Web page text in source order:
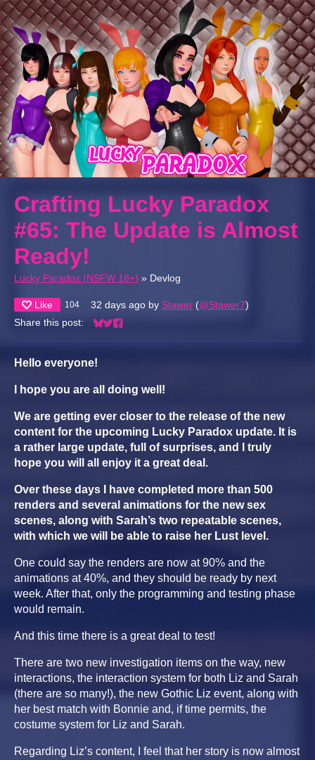
Crafting Lucky Paradox
#65: The Update is Almost
Ready!
Lucky Paradox (NSFW 18+) » Devlog
Like 104 32 days ago by Stawer (@Stawer7)
Share this post:
Share on Bluesky
Share on Twitter
Share on Facebook
Hello everyone!
I hope you are all doing well!
We are getting ever closer to the release of the new
content for the upcoming Lucky Paradox update. It is
a rather large update, full of surprises, and I truly
hope you will all enjoy it a great deal.
Over these days I have completed more than 500
renders and several animations for the new sex
scenes, along with Sarah’s two repeatable scenes,
with which we will be able to raise her Lust level.
One could say the renders are now at 90% and the
animations at 40%, and they should be ready by next
week. After that, only the programming and testing phase
would remain.
And this time there is a great deal to test!
There are two new investigation items on the way, new
interactions, the interaction system for both Liz and Sarah
(there are so many!), the new Gothic Liz event, along with
her best match with Bonnie and, if time permits, the
costume system for Liz and Sarah.
Regarding Liz’s content, I feel that her story is now almost